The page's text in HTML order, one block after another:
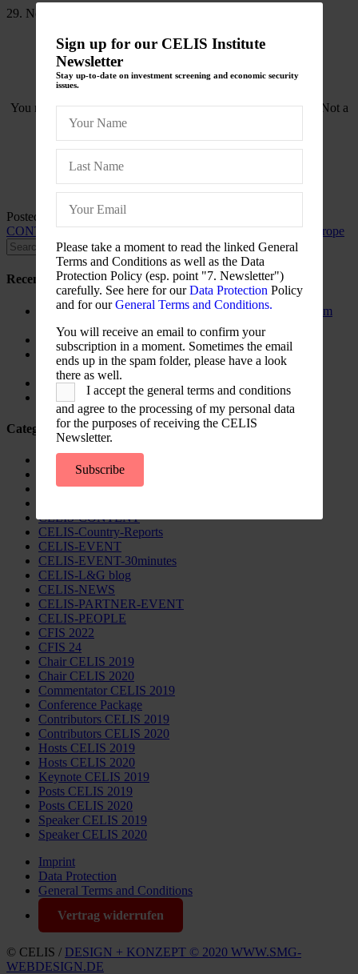
29. November 2022
You need to be logged in to view this content. PleaseLog In
. Not a
Posted in CELIS-CONTENT
CONTENT-Blogpost,EU,EU-FDI Screening Regulation, Europe
Recent Posts
The New Foreign Investment Screening Regulation: From
Trilogues to the Official Journal – Wolters Kluwer
Update on Austrian FDI
Screening for Security: What Could Armenia Actually
Review without Breaching its Investment Treaties?
Country Note Lithuania 2026
Lina Darulienė
Categories
CELIS Advisory Publications
CELIS Institute
CELIS Non-Papers
CELIS-CONTENT
CELIS-Country-Reports
CELIS-EVENT
CELIS-EVENT-30minutes
CELIS-L&G blog
CELIS-NEWS
CELIS-PARTNER-EVENT
CELIS-PEOPLE
CFIS 2022
CFIS 24
Chair CELIS 2019
Chair CELIS 2020
Commentator CELIS 2019
Conference Package
Contributors CELIS 2019
Contributors CELIS 2020
Hosts CELIS 2019
Hosts CELIS 2020
Keynote CELIS 2019
Posts CELIS 2019
Posts CELIS 2020
Speaker CELIS 2019
Speaker CELIS 2020
Imprint
Data Protection
General Terms and Conditions
Vertrag widerrufen
© CELIS / DESIGN + KONZEPT © 2020 WWW.SMG-
WEBDESIGN.DE
Sign up for our CELIS Institute
Newsletter
Stay up-to-date on investment screening and economic security
issues.
Please take a moment to read the linked General
Terms and Conditions as well as the Data
Protection Policy (esp. point "7. Newsletter")
carefully. See here for ourData Protection Policy
and for ourGeneral Terms and Conditions.
You will receive an email to confirm your
subscription in a moment. Sometimes the email
ends up in the spam folder, please have a look
there as well.
I accept the general terms and conditions
and agree to the processing of my personal data
for the purposes of receiving the CELIS
Newsletter.
Subscribe